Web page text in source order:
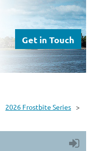
Get in Touch
2026 Frostbite Series